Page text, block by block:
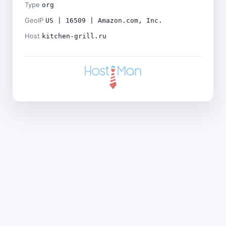
Type org
GeoIP US | 16509 | Amazon.com, Inc.
Host kitchen-grill.ru